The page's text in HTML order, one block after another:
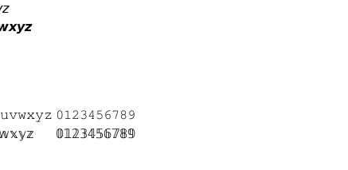
𝘻
𝙭𝙮𝙯
𝚞𝚟𝚠𝚡𝚢𝚣 𝟶𝟷 𝟸𝟹𝟺𝟻𝟼𝟽𝟾𝟿
𝕩𝕪𝕫 𝟘𝟙 𝟚𝟛𝟜𝟝𝟞𝟟𝟠𝟡